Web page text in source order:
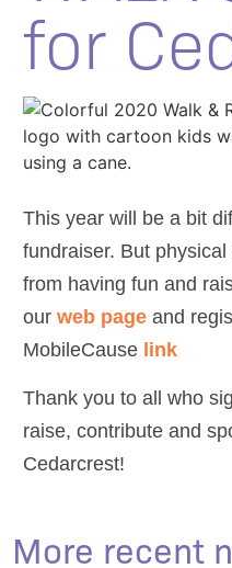
for
This year will be a bit
fundraiser. But
from having fun and
ourweb page and
MobileCause link
Thank you to all who
raise, contribute and
Cedarcrest!
More recent